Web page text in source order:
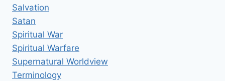
Salvation
Satan
Spiritual War
Spiritual Warfare
Supernatural Worldview
Terminology